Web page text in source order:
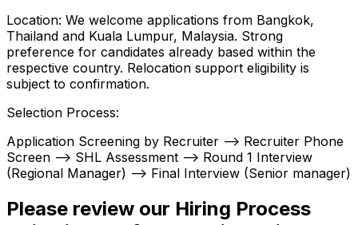
Location: We welcome applications from Bangkok,
Thailand and Kuala Lumpur, Malaysia. Strong
preference for candidates already based within the
respective country. Relocation support eligibility is
subject to confirmation.
Selection Process:
Application Screening by Recruiter --> Recruiter Phone
Screen --> SHL Assessment --> Round 1 Interview
(Regional Manager) --> Final Interview (Senior manager)
Please review our Hiring Process